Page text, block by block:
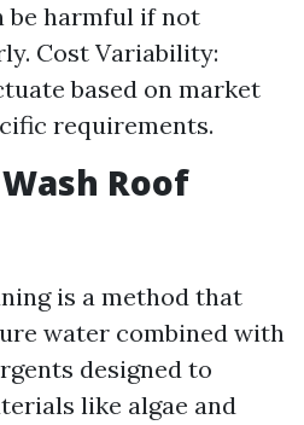
be harmful if not
Cost Variability:
based on market
requirements.
Roof
is a method that
water combined with
designed to
like algae and